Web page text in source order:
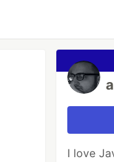
I love